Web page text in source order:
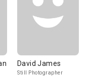
David James
Still Photographer